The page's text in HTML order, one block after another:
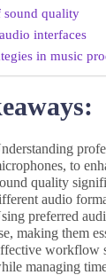
sound quality
interfaces
in music
to
quality
audio
preferred
making them
workflow
managing